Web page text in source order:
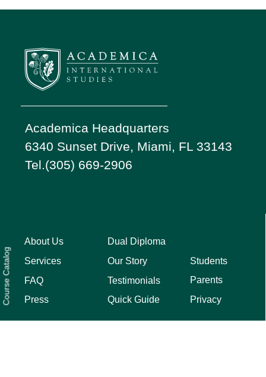
Course Catalog
Academica Headquarters
6340 Sunset Drive, Miami, FL 33143
Tel.(305) 669-2906
About Us
Services
FAQ
Press
Dual Diploma
Our Story
Testimonials
Quick Guide
Students
Parents
Privacy